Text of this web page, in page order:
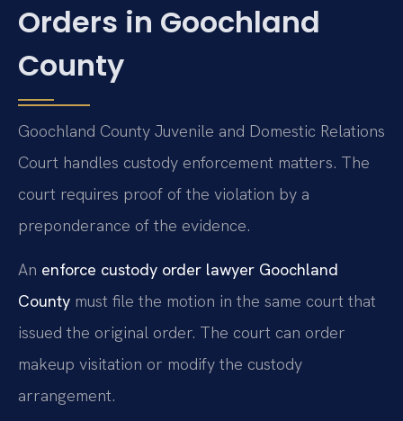
Orders in Goochland
County
Goochland County Juvenile and Domestic Relations
Court handles custody enforcement matters. The
court requires proof of the violation by a
preponderance of the evidence.
An enforce custody order lawyer Goochland
County must file the motion in the same court that
issued the original order. The court can order
makeup visitation or modify the custody
arrangement.